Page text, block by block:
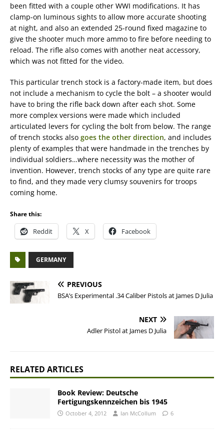
been fitted with a couple other WWI modifications. It has
clamp-on luminous sights to allow more accurate shooting
at night, and also an extended 25-round fixed magazine to
give the shooter much more ammo to fire before needing to
reload. The rifle also comes with another neat accessory,
which was not fitted for the video.
This particular trench stock is a factory-made item, but does
not include a mechanism to cycle the bolt – a shooter would
have to bring the rifle back down after each shot. Some
more complex versions were made which included
articulated levers for cycling the bolt from below. The range
of trench stocks also goes the other direction, and includes
plenty of examples that were handmade in the trenches by
individual soldiers…where necessity was the mother of
invention. However, trench stocks of any type are quite rare
to find, and they made very clumsy souvenirs for troops
coming home.
Share this:
Reddit X Facebook
GERMANY
PREVIOUS
BSA’s Experimental .34 Caliber Pistols at James D Julia
NEXT
Adler Pistol at James D Julia
RELATED ARTICLES
Book Review: Deutsche
Fertigungskennzeichen bis 1945
October 4, 2012 Ian McCollum 6